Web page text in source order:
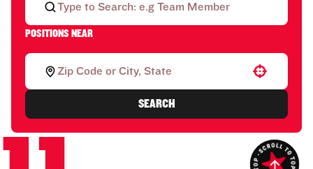
POSITIONS NEAR
Use your location
SEARCH